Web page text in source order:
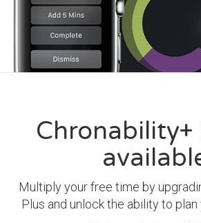
Chronability+
Multiply your free time by
Plus and unlock the ability to plan